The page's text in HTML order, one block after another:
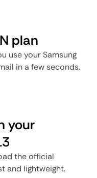
plan
use your Samsung
in a few seconds.
your
the official
and lightweight.